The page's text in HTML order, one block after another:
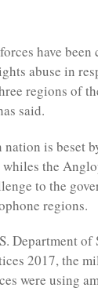
have
abuse in
regions of
said.
is beset
the
to the
regions.
Department of
2017, the
were using